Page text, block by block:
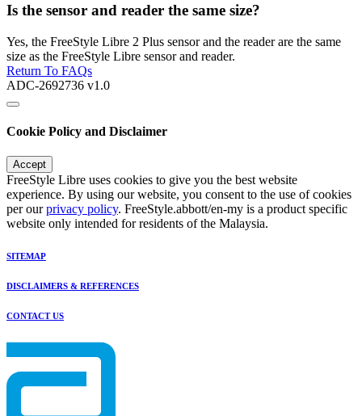
Is the sensor and reader the same size?
Yes, the FreeStyle Libre 2 Plus sensor and the reader are the same
size as the FreeStyle Libre sensor and reader.
Return To FAQs
ADC-2692736 v1.0
Cookie Policy and Disclaimer
Accept
FreeStyle Libre uses cookies to give you the best website
experience. By using our website, you consent to the use of cookies
per ourprivacy policy. FreeStyle.abbott/en-my is a product specific
website only intended for residents of the Malaysia.
SITEMAP
DISCLAIMERS & REFERENCES
CONTACT US